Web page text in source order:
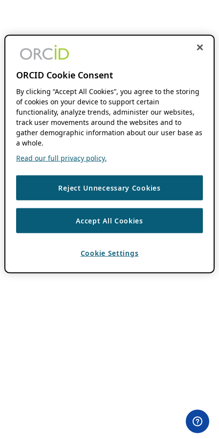
ORCID Cookie Consent
By clicking “Accept All Cookies”, you agree to the storing
of cookies on your device to support certain
functionality, analyze trends, administer our websites,
track user movements around the websites and to
gather demographic information about our user base as
a whole.
Read our full privacy policy.
Reject Unnecessary Cookies
Accept All Cookies
Cookie Settings